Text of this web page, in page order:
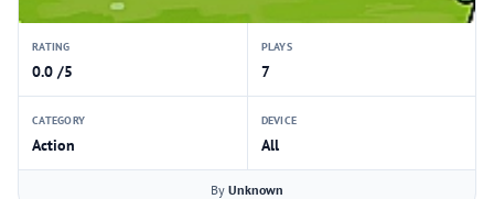
RATING
0.0 /5
PLAYS
7
CATEGORY
Action
DEVICE
All
By Unknown